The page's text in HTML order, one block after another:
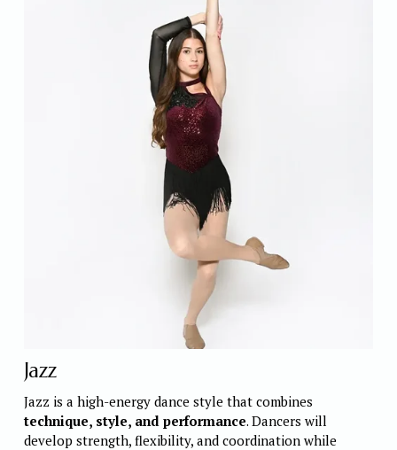
Jazz
technique, style, and performance. Dancers will
develop strength, flexibility, and coordination while